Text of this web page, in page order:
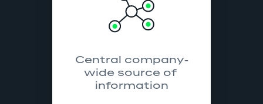
Central company-
wide source of
information